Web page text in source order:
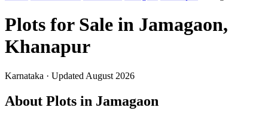
Plots for Sale in Jamagaon,
Khanapur
Karnataka · Updated August 2026
About Plots in Jamagaon